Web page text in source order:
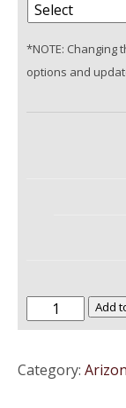
*NOTE: Changing
options and
Grand
Canyon
quantity
Add
Category: